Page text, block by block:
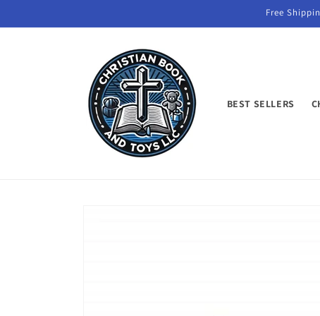
Free
BEST SELLERS